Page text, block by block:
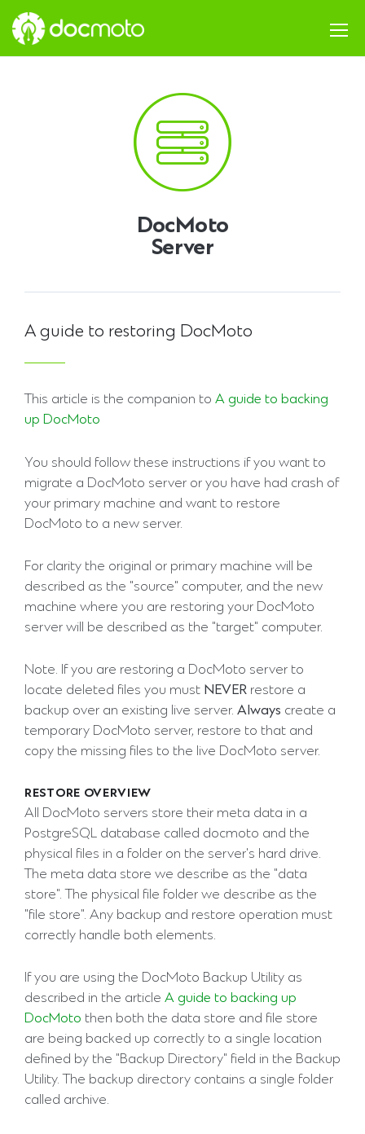
DocMoto
Server
A guide to restoring DocMoto
This article is the companion to A guide to backing
up DocMoto
You should follow these instructions if you want to
migrate a DocMoto server or you have had crash of
your primary machine and want to restore
DocMoto to a new server.
For clarity the original or primary machine will be
described as the "source" computer, and the new
machine where you are restoring your DocMoto
server will be described as the "target" computer.
Note. If you are restoring a DocMoto server to
locate deleted files you must NEVER restore a
backup over an existing live server. Always create a
temporary DocMoto server, restore to that and
copy the missing files to the live DocMoto server.
RESTORE OVERVIEW
All DocMoto servers store their meta data in a
PostgreSQL database called docmoto and the
physical files in a folder on the server's hard drive.
The meta data store we describe as the "data
store". The physical file folder we describe as the
"file store". Any backup and restore operation must
correctly handle both elements.
If you are using the DocMoto Backup Utility as
described in the article A guide to backing up
DocMoto then both the data store and file store
are being backed up correctly to a single location
defined by the "Backup Directory" field in the Backup
Utility. The backup directory contains a single folder
called archive.